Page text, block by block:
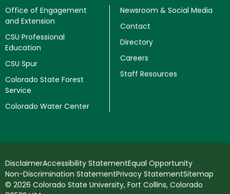
Office of Engagement
and Extension
CSU Professional
Education
CSU Spur
Colorado State Forest
Service
Colorado Water Center
Newsroom & Social Media
Contact
Directory
Careers
Staff Resources
© 2026 Colorado State University, Fort Collins, Colorado
DisclaimerAccessibility StatementEqual Opportunity
Non-Discrimination StatementPrivacy StatementSitemap